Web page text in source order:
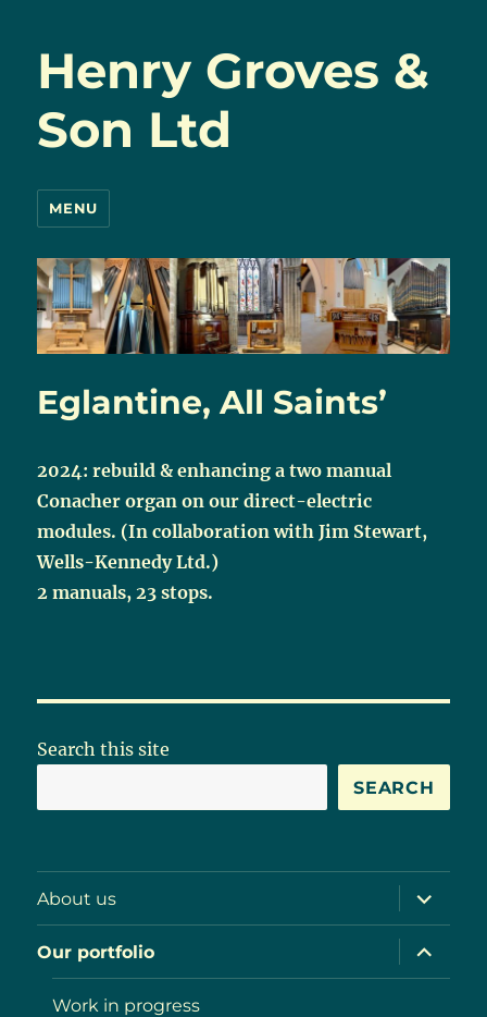
Henry Groves &
Son Ltd
MENU
Eglantine, All Saints’
2024: rebuild & enhancing a two manual
Conacher organ on our direct-electric
modules. (In collaboration with Jim Stewart,
Wells-Kennedy Ltd.)
2 manuals, 23 stops.
Search this site
SEARCH
About us
expand
child
menu
Our portfolio
expand
child
menu
Work in progress